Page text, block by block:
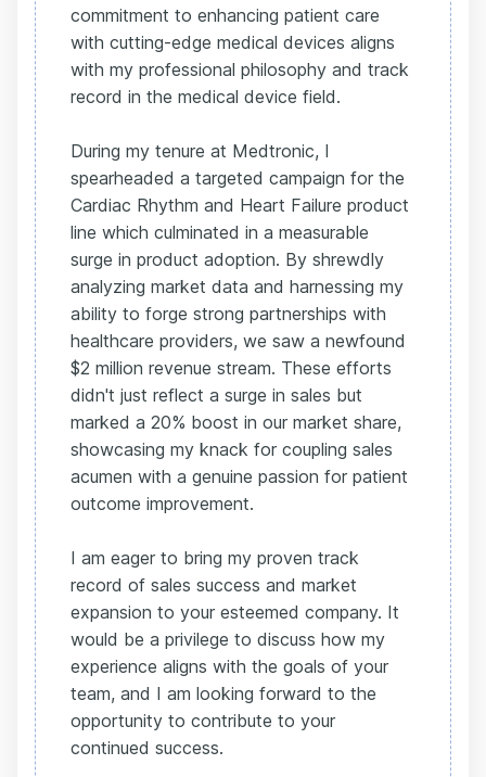
commitment to enhancing patient care
with cutting-edge medical devices aligns
with my professional philosophy and track
record in the medical device field.
During my tenure at Medtronic, I
spearheaded a targeted campaign for the
Cardiac Rhythm and Heart Failure product
line which culminated in a measurable
surge in product adoption. By shrewdly
analyzing market data and harnessing my
ability to forge strong partnerships with
healthcare providers, we saw a newfound
$2 million revenue stream. These efforts
didn't just reflect a surge in sales but
marked a 20% boost in our market share,
showcasing my knack for coupling sales
acumen with a genuine passion for patient
outcome improvement.
I am eager to bring my proven track
record of sales success and market
expansion to your esteemed company. It
would be a privilege to discuss how my
experience aligns with the goals of your
team, and I am looking forward to the
opportunity to contribute to your
continued success.